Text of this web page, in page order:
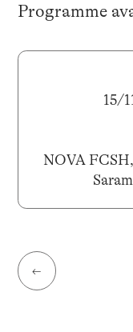
Programme
15/
NOVA
←